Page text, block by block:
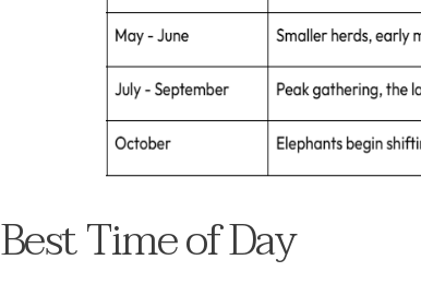
Best Time of Day